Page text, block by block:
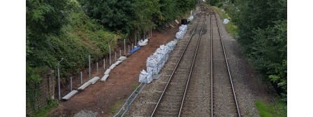
The photographs above were taken by Andrew
Smith on 30th August 2001.